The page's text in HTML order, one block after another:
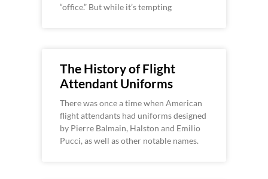
“office.” But while it’s tempting
The History of Flight
Attendant Uniforms
There was once a time when American
flight attendants had uniforms designed
by Pierre Balmain, Halston and Emilio
Pucci, as well as other notable names.